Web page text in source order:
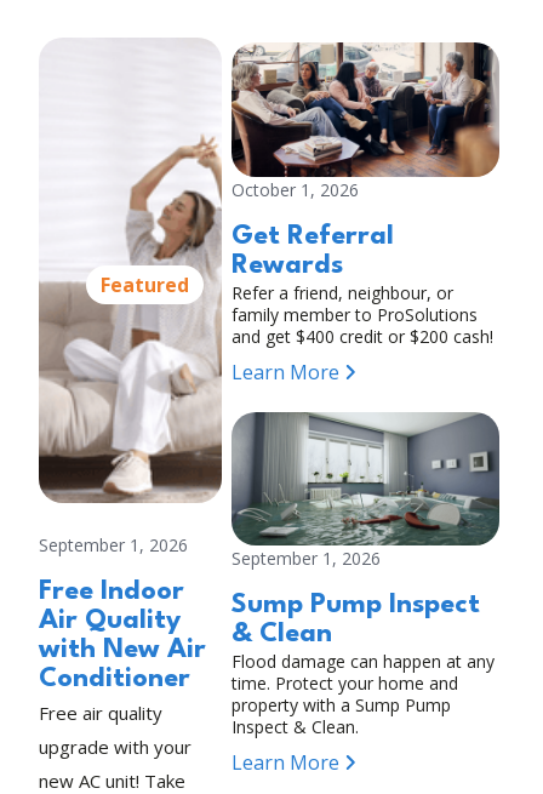
Featured
September 1, 2026
Free Indoor
Air Quality
with New Air
Conditioner
Free air quality
upgrade with your
new AC unit! Take
October 1, 2026
Get Referral
Rewards
Refer a friend, neighbour, or
family member to ProSolutions
and get $400 credit or $200 cash!
Learn More
September 1, 2026
Sump Pump Inspect
& Clean
Flood damage can happen at any
time. Protect your home and
property with a Sump Pump
Inspect & Clean.
Learn More